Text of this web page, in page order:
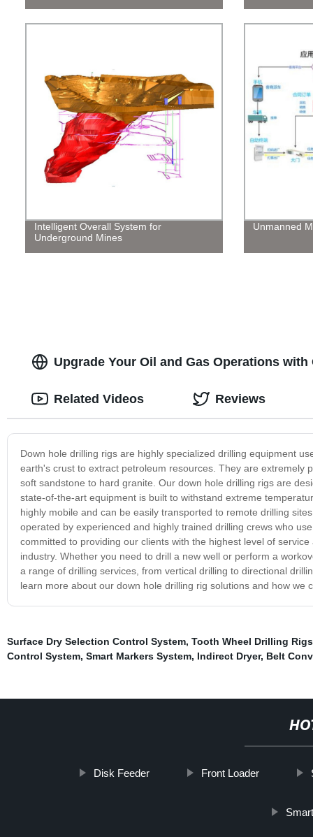
Intelligent Overall System for
Underground Mines
Unmanned
Upgrade Your Oil and Gas Operations
Down hole drilling rigs are highly specialized drilling equipment
earth's crust to extract petroleum resources. They are extremely
soft sandstone to hard granite. Our down hole drilling rigs are
state-of-the-art equipment is built to withstand extreme
highly mobile and can be easily transported to remote drilling
operated by experienced and highly trained drilling crews who
committed to providing our clients with the highest level of
industry. Whether you need to drill a new well or perform a
a range of drilling services, from vertical drilling to directional
learn more about our down hole drilling rig solutions and how we
Related Videos Reviews
Surface Dry Selection Control System, Tooth Wheel Drilling Rigs
Control System, Smart Markers System, Indirect Dryer, Belt
Disk Feeder Front Loader